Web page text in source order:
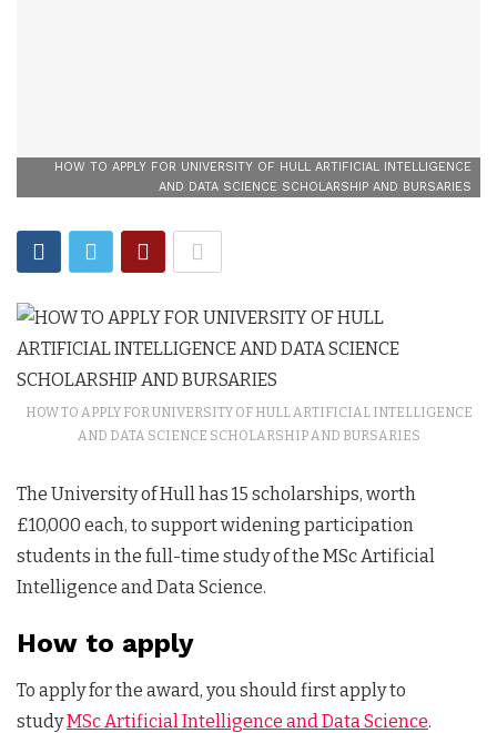
HOW TO APPLY FOR UNIVERSITY OF HULL ARTIFICIAL INTELLIGENCE
AND DATA SCIENCE SCHOLARSHIP AND BURSARIES
HOW TO APPLY FOR UNIVERSITY OF HULL ARTIFICIAL INTELLIGENCE
AND DATA SCIENCE SCHOLARSHIP AND BURSARIES
The University of Hull has 15 scholarships, worth
£10,000 each, to support widening participation
students in the full-time study of the MSc Artificial
Intelligence and Data Science.
How to apply
To apply for the award, you should first apply to
studyMSc Artificial Intelligence and Data Science.